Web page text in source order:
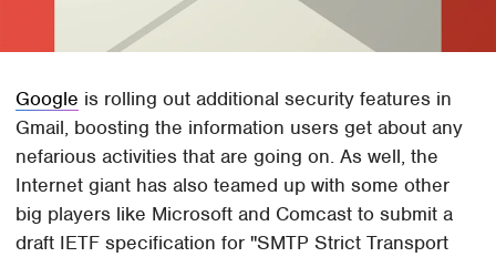
Google is rolling out additional security features in
Gmail, boosting the information users get about any
nefarious activities that are going on. As well, the
Internet giant has also teamed up with some other
big players like Microsoft and Comcast to submit a
draft IETF specification for "SMTP Strict Transport